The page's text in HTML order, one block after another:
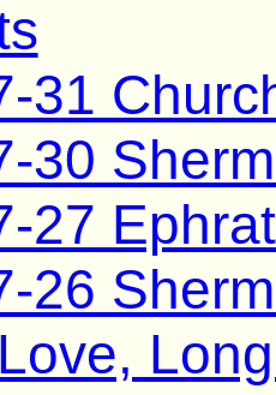
31
30
27
26